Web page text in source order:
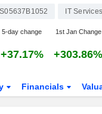
IT
5-day change 1st Jan Change
+37.17% +303.86%
Financials